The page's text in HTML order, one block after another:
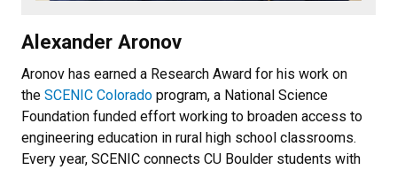
Alexander Aronov
Aronov has earned a Research Award for his work on
the SCENIC Colorado program, a National Science
Foundation funded effort working to broaden access to
engineering education in rural high school classrooms.
Every year, SCENIC connects CU Boulder students with